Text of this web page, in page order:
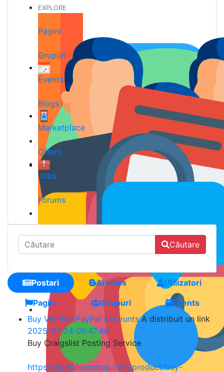
EXPLORE
Pagini
Grupuri
Events
Blogs
Marketplace
Offers
Jobs
Forums
Căutare
Postari Articles
Utilizatori
Pagini
Grupuri
Events
Buy Verified PayPal Accounts A distribuit un link
2025-07-24 06:47:46
Buy Craigslist Posting Service
https://globalseoshop.com/product/buy-